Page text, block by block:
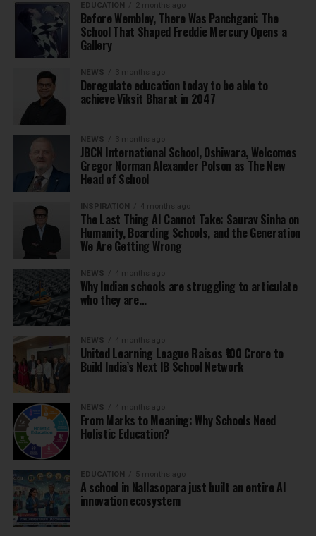
EDUCATION 2 months ago
Before Wembley, There Was Panchgani: The
School That Shaped Freddie Mercury Opens a
Gallery
NEWS 3 months ago
Deregulate education today to be able to
achieve Viksit Bharat in 2047
NEWS 3 months ago
JBCN International School, Oshiwara, Welcomes
Gregor Norman Alexander Polson as The New
Head of School
INSPIRATION 4 months ago
The Last Thing AI Cannot Take: Saurav Sinha on
Humanity, Boarding Schools, and the Generation
We Are Getting Wrong
NEWS 4 months ago
Why Indian schools are struggling to articulate
who they are…
NEWS 4 months ago
United Learning League Raises ₹100 Crore to
Build India’s Next IB School Network
NEWS 4 months ago
From Marks to Meaning: Why Schools Need
Holistic Education?
EDUCATION 5 months ago
A school in Nallasopara just built an entire AI
innovation ecosystem